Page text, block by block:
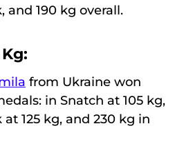
and 190 kg overall.
from Ukraine won
in Snatch at 105 kg,
at 125 kg, and 230 kg in